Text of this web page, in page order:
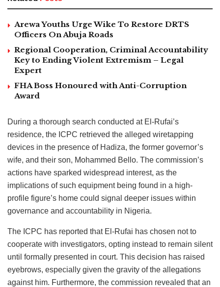
Arewa Youths Urge Wike To Restore DRTS
Officers On Abuja Roads
Regional Cooperation, Criminal Accountability
Key to Ending Violent Extremism – Legal
Expert
FHA Boss Honoured with Anti-Corruption
Award
During a thorough search conducted at El-Rufai’s
residence, the ICPC retrieved the alleged wiretapping
devices in the presence of Hadiza, the former governor’s
wife, and their son, Mohammed Bello. The commission’s
actions have sparked widespread interest, as the
implications of such equipment being found in a high-
profile figure’s home could signal deeper issues within
governance and accountability in Nigeria.
The ICPC has reported that El-Rufai has chosen not to
cooperate with investigators, opting instead to remain silent
until formally presented in court. This decision has raised
eyebrows, especially given the gravity of the allegations
against him. Furthermore, the commission revealed that an